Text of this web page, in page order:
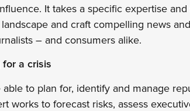
It takes a specific expertise
and craft compelling news
– and consumers alike.
for a crisis
to plan for, identify and manage
works to forecast risks, assess